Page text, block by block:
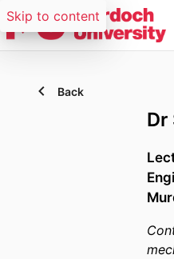
Skip to content
Back
Dr